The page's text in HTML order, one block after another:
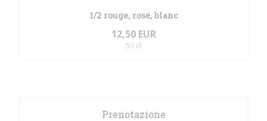
1/2 rouge, rosé, blanc
12,50 EUR
50 cl
Prenotazione